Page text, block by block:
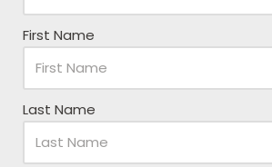
First Name
Last Name